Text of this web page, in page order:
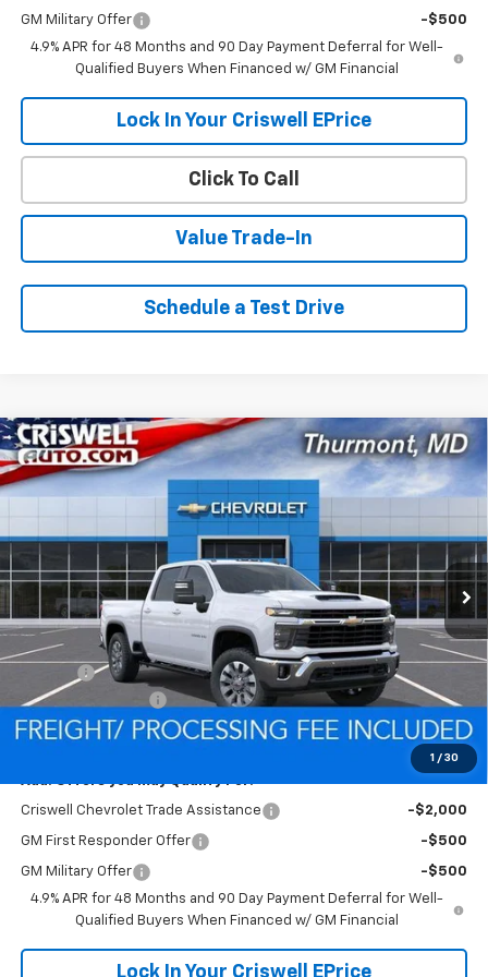
GM Military Offer
-$500
4.9% APR for 48 Months and 90 Day Payment Deferral for Well-
Qualified Buyers When Financed w/ GM Financial
Lock In Your Criswell EPrice
Click To Call
Value Trade-In
Schedule a Test Drive
1 / 30
New 2026Chevrolet Silverado 3500 HDLT
1GC4KTE72TF286048 Stock:Q260549Model:
In Stock Ext. Int.
$5,952
SAVINGS
$62,538
CRISWELL PRICE (INCL.
FREIGHT & PROC. FEE)
MSRP: $68,490
Processing Charge
$800
Criswell Price (Incl. Freight & Proc. Fee): $62,538
Add. Offers you may Qualify For:
Criswell Chevrolet Trade Assistance -$2,000
GM First Responder Offer -$500
GM Military Offer
-$500
4.9% APR for 48 Months and 90 Day Payment Deferral for Well-
Qualified Buyers When Financed w/ GM Financial
Lock In Your Criswell EPrice
Compare Vehicle